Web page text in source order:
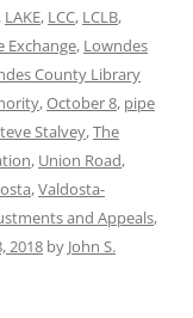
, LAKE, LCC, LCLB,
Exchange, Lowndes
County Library
,October 8, pipe
Stalvey,The
, Union Road,
,Valdosta-
and Appeals,
2018 by John S.